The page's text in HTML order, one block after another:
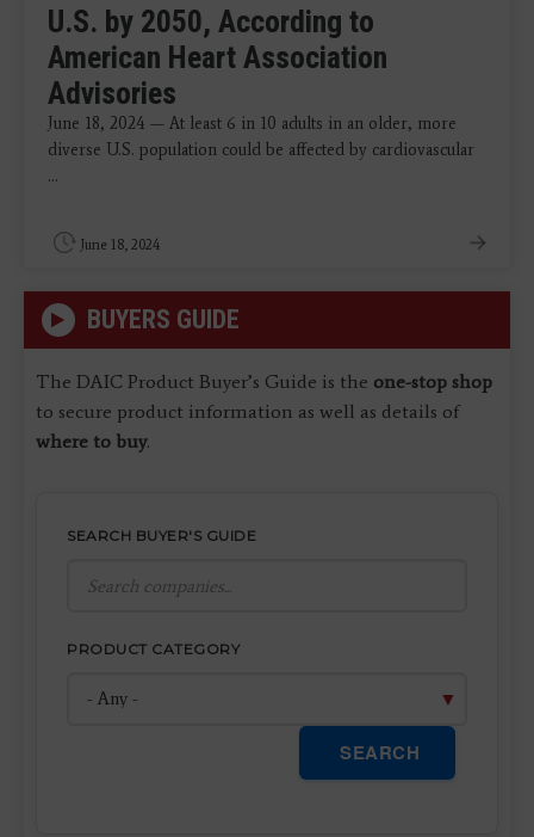
U.S. by 2050, According to
American Heart Association
Advisories
June 18, 2024 — At least 6 in 10 adults in an older, more
diverse U.S. population could be affected by cardiovascular
...
June 18, 2024
BUYERS GUIDE
The DAIC Product Buyer’s Guide is the one-stop shop
to secure product information as well as details of
where to buy.
SEARCH BUYER'S GUIDE
PRODUCT CATEGORY
SEARCH